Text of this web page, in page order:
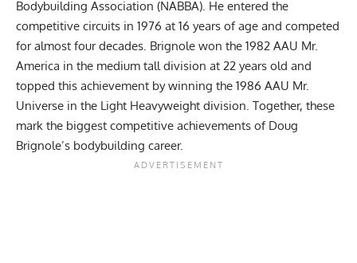
Bodybuilding Association (NABBA). He entered the
competitive circuits in 1976 at 16 years of age and competed
for almost four decades. Brignole won the 1982 AAU Mr.
America in the medium tall division at 22 years old and
topped this achievement by winning the 1986 AAU Mr.
Universe in the Light Heavyweight division. Together, these
mark the biggest competitive achievements of Doug
Brignole’s bodybuilding career.